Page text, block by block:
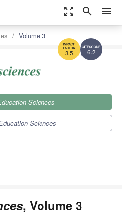
zoom_out_map search menu
6.2
3.5
Volume 3
Sciences
Sciences
, Volume 3